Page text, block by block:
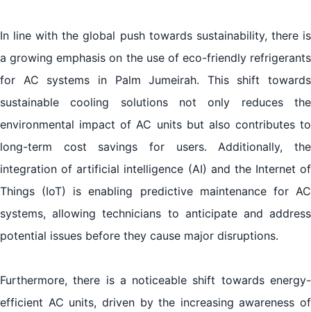
In line with the global push towards sustainability, there is
a growing emphasis on the use of eco-friendly refrigerants
for AC systems in Palm Jumeirah. This shift towards
sustainable cooling solutions not only reduces the
environmental impact of AC units but also contributes to
long-term cost savings for users. Additionally, the
integration of artificial intelligence (AI) and the Internet of
Things (IoT) is enabling predictive maintenance for AC
systems, allowing technicians to anticipate and address
potential issues before they cause major disruptions.
Furthermore, there is a noticeable shift towards energy-
efficient AC units, driven by the increasing awareness of